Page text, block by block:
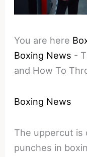
You are here
Boxing News -
and How To
Boxing News
The uppercut
punches in